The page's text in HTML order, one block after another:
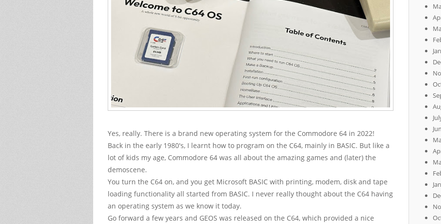
Yes, really. There is a brand new operating system for the Commodore 64 in 2022!
Back in the early 1980's, I learnt how to program on the C64, mainly in BASIC. But like a
lot of kids my age, Commodore 64 was all about the amazing games and (later) the
demoscene.
You turn the C64 on, and you get Microsoft BASIC with printing, modem, disk and tape
loading functionality all started from BASIC. I never really thought about the C64 having
an operating system as we know it today.
Go forward a few years and GEOS was released on the C64, which provided a nice